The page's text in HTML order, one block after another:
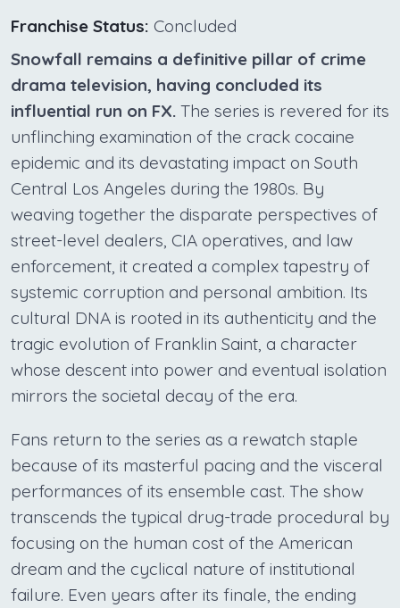
Franchise Status: Concluded
Snowfall remains a definitive pillar of crime
drama television, having concluded its
influential run on FX. The series is revered for its
unflinching examination of the crack cocaine
epidemic and its devastating impact on South
Central Los Angeles during the 1980s. By
weaving together the disparate perspectives of
street-level dealers, CIA operatives, and law
enforcement, it created a complex tapestry of
systemic corruption and personal ambition. Its
cultural DNA is rooted in its authenticity and the
tragic evolution of Franklin Saint, a character
whose descent into power and eventual isolation
mirrors the societal decay of the era.
Fans return to the series as a rewatch staple
because of its masterful pacing and the visceral
performances of its ensemble cast. The show
transcends the typical drug-trade procedural by
focusing on the human cost of the American
dream and the cyclical nature of institutional
failure. Even years after its finale, the ending